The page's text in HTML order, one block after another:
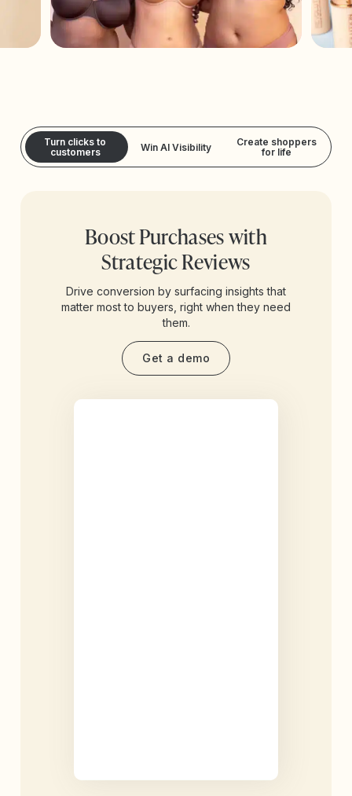
Turn clicks to
customers
Win AI Visibility
Create shoppers
for life
Boost Purchases with
Strategic Reviews
Drive conversion by surfacing insights that
matter most to buyers, right when they need
them.
Get a demo